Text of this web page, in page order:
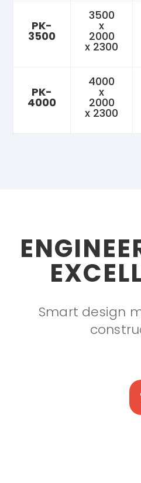
PK-
3500
3500
x
2000
x 2300
PK-
4000
4000
x
2000
x 2300
Smart design